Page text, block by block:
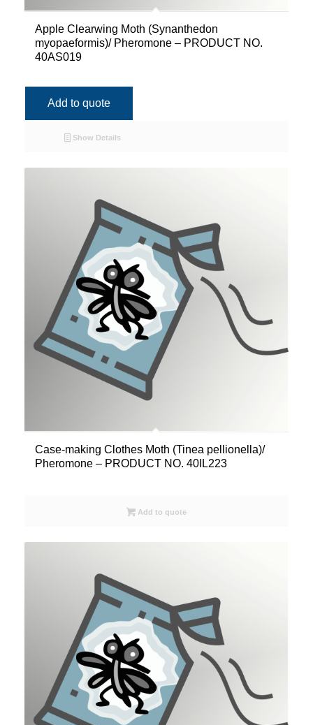
Apple Clearwing Moth (Synanthedon
myopaeformis)/ Pheromone – PRODUCT NO.
40AS019
Add to quote
Show Details
Case-making Clothes Moth (Tinea pellionella)/
Pheromone – PRODUCT NO. 40IL223
Add to quote